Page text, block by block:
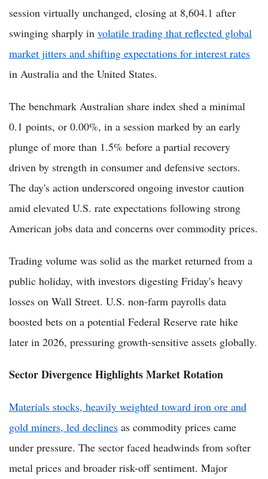
session virtually unchanged, closing at 8,604.1 after
swinging sharply in volatile trading that reflected global
market jitters and shifting expectations for interest rates
in Australia and the United States.
The benchmark Australian share index shed a minimal
0.1 points, or 0.00%, in a session marked by an early
plunge of more than 1.5% before a partial recovery
driven by strength in consumer and defensive sectors.
The day's action underscored ongoing investor caution
amid elevated U.S. rate expectations following strong
American jobs data and concerns over commodity prices.
Trading volume was solid as the market returned from a
public holiday, with investors digesting Friday's heavy
losses on Wall Street. U.S. non-farm payrolls data
boosted bets on a potential Federal Reserve rate hike
later in 2026, pressuring growth-sensitive assets globally.
Sector Divergence Highlights Market Rotation
Materials stocks, heavily weighted toward iron ore and
gold miners, led declines as commodity prices came
under pressure. The sector faced headwinds from softer
metal prices and broader risk-off sentiment. Major